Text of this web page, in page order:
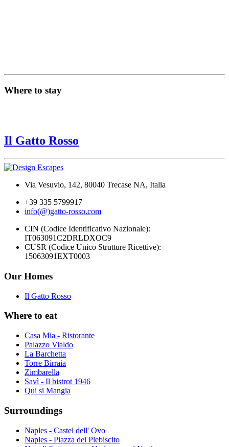
Where to stay
Il Gatto Rosso
Via Vesuvio, 142, 80040 Trecase NA, Italia
+39 335 5799917
info(@)gatto-rosso.com
CIN (Codice Identificativo Nazionale):
IT063091C2DRLDXOC9
CUSR (Codice Unico Strutture Ricettive):
15063091EXT0003
Our Homes
Il Gatto Rosso
Where to eat
Casa Mia - Ristorante
Palazzo Vialdo
La Barchetta
Torre Birraia
Zimbarella
Savì - Il bistrot 1946
Qui si Mangia
Surroundings
Naples - Castel dell' Ovo
Naples - Piazza del Plebiscito